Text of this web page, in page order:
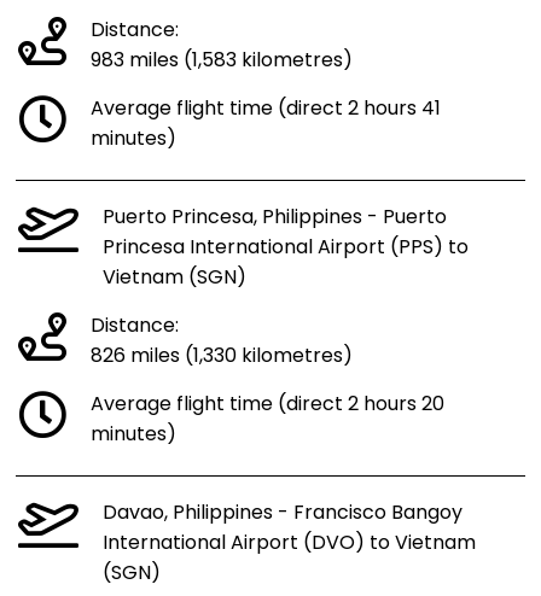
Distance:
983 miles (1,583 kilometres)
Average flight time (direct 2 hours 41
minutes)
Puerto Princesa, Philippines - Puerto
Princesa International Airport (PPS) to
Vietnam (SGN)
Distance:
826 miles (1,330 kilometres)
Average flight time (direct 2 hours 20
minutes)
Davao, Philippines - Francisco Bangoy
International Airport (DVO) to Vietnam
(SGN)